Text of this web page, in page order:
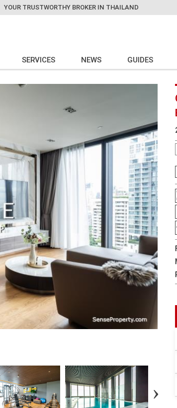
YOUR TRUSTWORTHY BROKER IN THAILAND
SERVICES NEWS GUIDES